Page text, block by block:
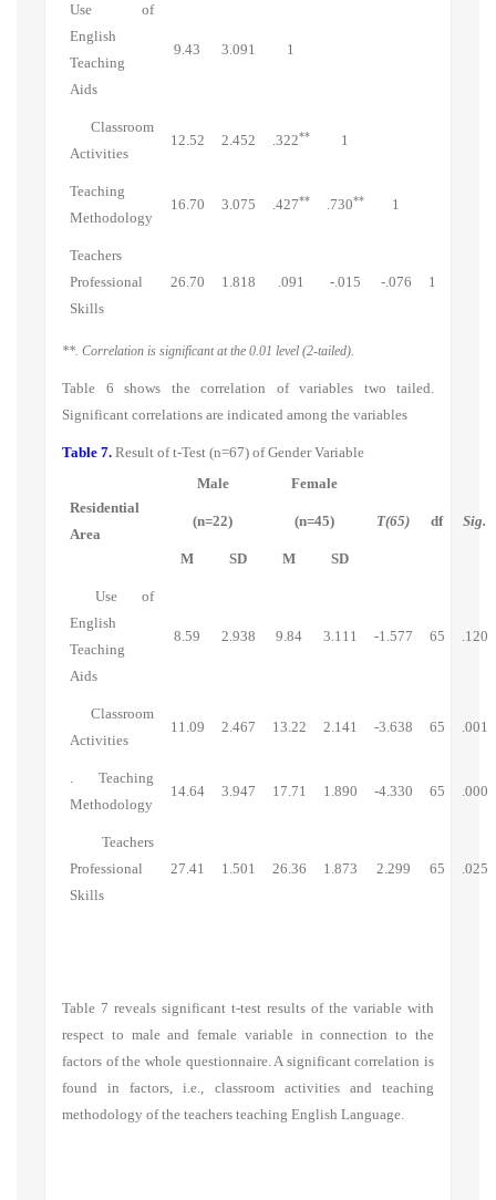
Use of
English
Teaching
Aids
9.43 3.091 1
Classroom
Activities
12.52 2.452 .322** 1
Teaching
Methodology
16.70 3.075 .427** .730** 1
Teachers
Professional
Skills
26.70 1.818 .091 -.015 -.076 1
**. Correlation is significant at the 0.01 level (2-tailed).
Table 6 shows the correlation of variables two tailed.
Significant correlations are indicated among the variables
Table 7. Result of t-Test (n=67) of Gender Variable
Residential
Area
Male
(n=22)
Female
(n=45) T(65) df Sig.
M SD M SD
Use of
English
Teaching
Aids
8.59 2.938 9.84 3.111 -1.577 65 .120
Classroom
Activities
11.09 2.467 13.22 2.141 -3.638 65 .001
. Teaching
Methodology
14.64 3.947 17.71 1.890 -4.330 65 .000
Teachers
Professional
Skills
27.41 1.501 26.36 1.873 2.299 65 .025
Table 7 reveals significant t-test results of the variable with
respect to male and female variable in connection to the
factors of the whole questionnaire. A significant correlation is
found in factors, i.e., classroom activities and teaching
methodology of the teachers teaching English Language.